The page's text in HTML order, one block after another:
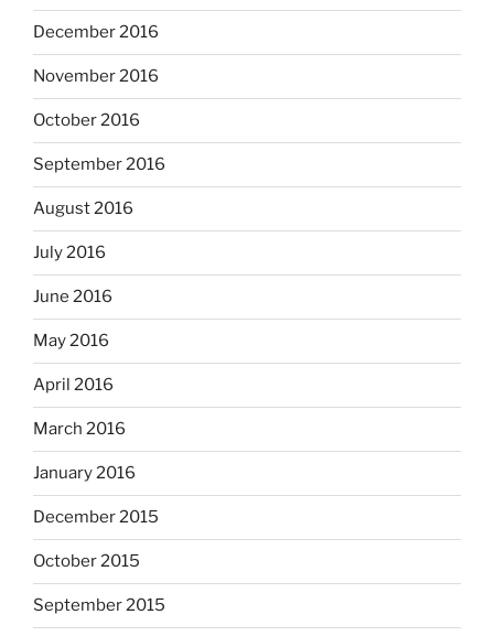
December 2016
November 2016
October 2016
September 2016
August 2016
July 2016
June 2016
May 2016
April 2016
March 2016
January 2016
December 2015
October 2015
September 2015